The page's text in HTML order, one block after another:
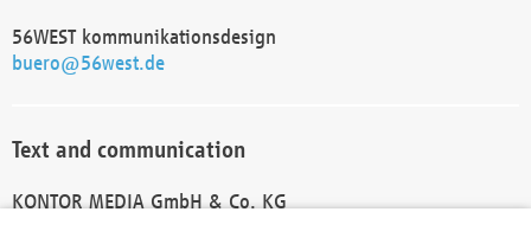
56WEST kommunikationsdesign
buero@56west.de
Text and communication
KONTOR MEDIA GmbH & Co. KG